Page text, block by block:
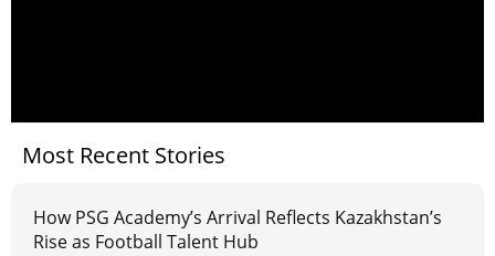
Most Recent Stories
How PSG Academy’s Arrival Reflects Kazakhstan’s
Rise as Football Talent Hub